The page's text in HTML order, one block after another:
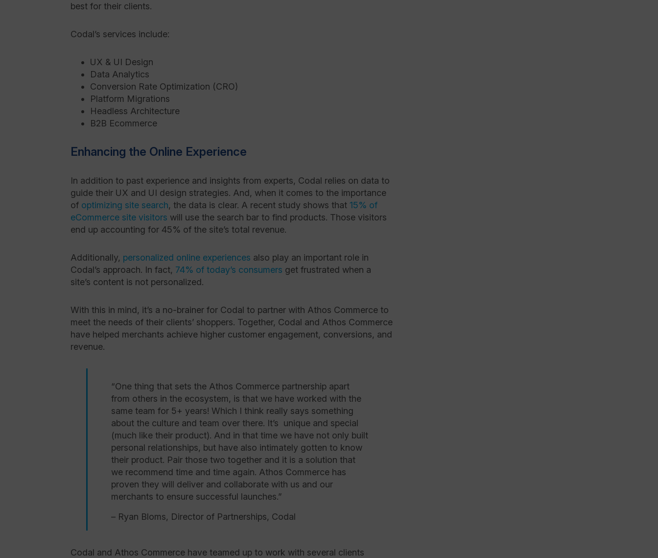
best for their clients.
Codal’s services include:
UX & UI Design
Data Analytics
Conversion Rate Optimization (CRO)
Platform Migrations
Headless Architecture
B2B Ecommerce
Enhancing the Online Experience
In addition to past experience and insights from experts, Codal relies on data to
guide their UX and UI design strategies. And, when it comes to the importance
of optimizing site search, the data is clear. A recent study shows that 15% of
eCommerce site visitors will use the search bar to find products. Those visitors
end up accounting for 45% of the site’s total revenue.
Additionally, personalized online experiences also play an important role in
Codal’s approach. In fact, 74% of today’s consumers get frustrated when a
site’s content is not personalized.
With this in mind, it’s a no-brainer for Codal to partner with Athos Commerce to
meet the needs of their clients’ shoppers. Together, Codal and Athos Commerce
have helped merchants achieve higher customer engagement, conversions, and
revenue.
“One thing that sets the Athos Commerce partnership apart
from others in the ecosystem, is that we have worked with the
same team for 5+ years! Which I think really says something
about the culture and team over there. It’s unique and special
(much like their product). And in that time we have not only built
personal relationships, but have also intimately gotten to know
their product. Pair those two together and it is a solution that
we recommend time and time again. Athos Commerce has
proven they will deliver and collaborate with us and our
merchants to ensure successful launches.”
– Ryan Bloms, Director of Partnerships, Codal
Codal and Athos Commerce have teamed up to work with several clients